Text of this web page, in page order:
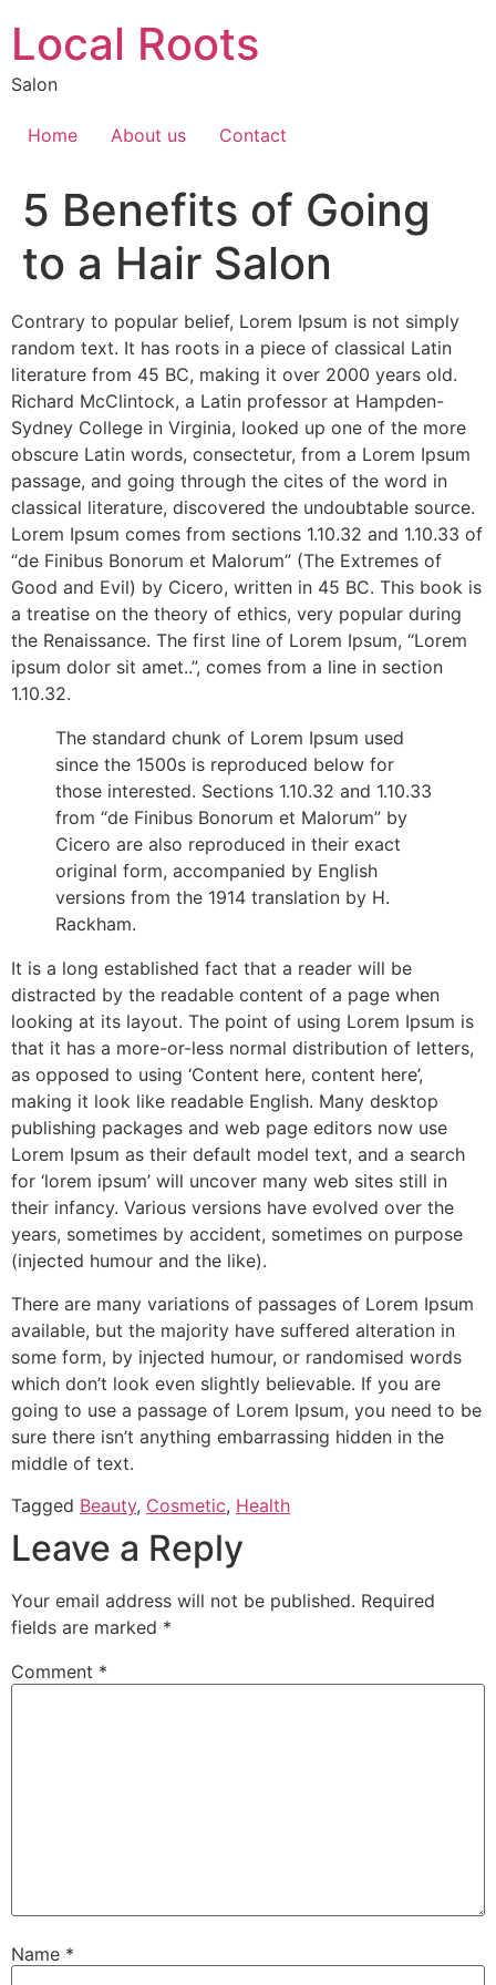
Local Roots
Salon
Home About us Contact
5 Benefits of Going
to a Hair Salon
Contrary to popular belief, Lorem Ipsum is not simply
random text. It has roots in a piece of classical Latin
literature from 45 BC, making it over 2000 years old.
Richard McClintock, a Latin professor at Hampden-
Sydney College in Virginia, looked up one of the more
obscure Latin words, consectetur, from a Lorem Ipsum
passage, and going through the cites of the word in
classical literature, discovered the undoubtable source.
Lorem Ipsum comes from sections 1.10.32 and 1.10.33 of
“de Finibus Bonorum et Malorum” (The Extremes of
Good and Evil) by Cicero, written in 45 BC. This book is
a treatise on the theory of ethics, very popular during
the Renaissance. The first line of Lorem Ipsum, “Lorem
ipsum dolor sit amet..”, comes from a line in section
1.10.32.
The standard chunk of Lorem Ipsum used
since the 1500s is reproduced below for
those interested. Sections 1.10.32 and 1.10.33
from “de Finibus Bonorum et Malorum” by
Cicero are also reproduced in their exact
original form, accompanied by English
versions from the 1914 translation by H.
Rackham.
It is a long established fact that a reader will be
distracted by the readable content of a page when
looking at its layout. The point of using Lorem Ipsum is
that it has a more-or-less normal distribution of letters,
as opposed to using ‘Content here, content here’,
making it look like readable English. Many desktop
publishing packages and web page editors now use
Lorem Ipsum as their default model text, and a search
for ‘lorem ipsum’ will uncover many web sites still in
their infancy. Various versions have evolved over the
years, sometimes by accident, sometimes on purpose
(injected humour and the like).
There are many variations of passages of Lorem Ipsum
available, but the majority have suffered alteration in
some form, by injected humour, or randomised words
which don’t look even slightly believable. If you are
going to use a passage of Lorem Ipsum, you need to be
sure there isn’t anything embarrassing hidden in the
middle of text.
Tagged Beauty, Cosmetic, Health
Leave a Reply
Your email address will not be published. Required
fields are marked *
Comment *
Name *